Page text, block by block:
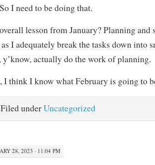
I need to be doing that.
lesson from January? Planning and
I adequately break the tasks down into
y’know, actually do the work of planning.
I think I know what February is going to
Filed underUncategorized
28, 2023 · 11:04 PM